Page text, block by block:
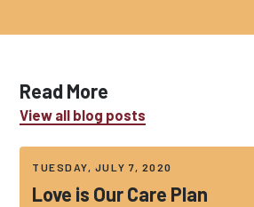
Read More
View all blog posts
TUESDAY, JULY 7, 2020
Love is Our Care Plan